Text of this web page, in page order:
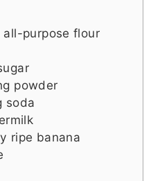
s
all-purpose flour
powder
soda
ripe banana